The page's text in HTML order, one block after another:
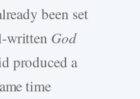
been set
written God
produced a
time